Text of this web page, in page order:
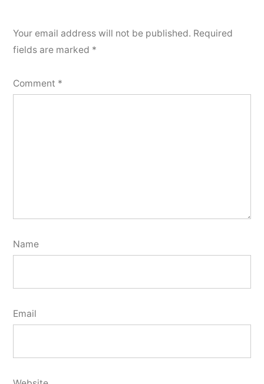
Your email address will not be published. Required
fields are marked *
Comment *
Name
Email